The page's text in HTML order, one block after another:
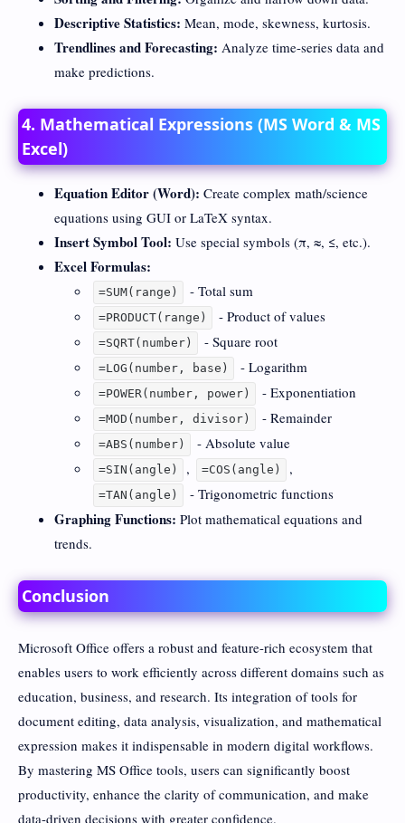
Descriptive Statistics: Mean, mode, skewness, kurtosis.
Trendlines and Forecasting: Analyze time-series data and
make predictions.
4. Mathematical Expressions (MS Word & MS
Excel)
Equation Editor (Word): Create complex math/science
equations using GUI or LaTeX syntax.
Insert Symbol Tool: Use special symbols (π, ≈, ≤, etc.).
Excel Formulas:
=SUM(range) - Total sum
=PRODUCT(range) - Product of values
=SQRT(number) - Square root
=LOG(number, base) - Logarithm
=POWER(number, power) - Exponentiation
=MOD(number, divisor) - Remainder
=ABS(number) - Absolute value
=SIN(angle) , =COS(angle) ,
=TAN(angle) - Trigonometric functions
Graphing Functions: Plot mathematical equations and
trends.
Conclusion
Microsoft Office offers a robust and feature-rich ecosystem that
enables users to work efficiently across different domains such as
education, business, and research. Its integration of tools for
document editing, data analysis, visualization, and mathematical
expression makes it indispensable in modern digital workflows.
By mastering MS Office tools, users can significantly boost
productivity, enhance the clarity of communication, and make
data-driven decisions with greater confidence.